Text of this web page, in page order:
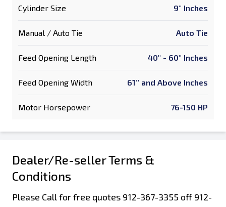
Cylinder Size 9" Inches
Manual / Auto Tie Auto Tie
Feed Opening Length 40" - 60" Inches
Feed Opening Width 61” and Above Inches
Motor Horsepower 76-150 HP
Dealer/Re-seller Terms &
Conditions
Please Call for free quotes 912-367-3355 off 912-